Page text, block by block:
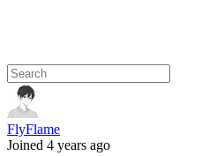
FlyFlame
Joined 4 years ago